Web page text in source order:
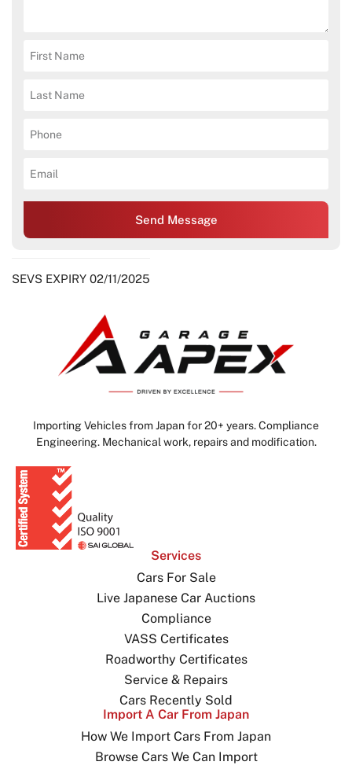
Send Message
SEVS EXPIRY 02/11/2025
Importing Vehicles from Japan for 20+ years. Compliance
Engineering. Mechanical work, repairs and modification.
Services
Cars For Sale
Live Japanese Car Auctions
Compliance
VASS Certificates
Roadworthy Certificates
Service & Repairs
Cars Recently Sold
Import A Car From Japan
How We Import Cars From Japan
Browse Cars We Can Import